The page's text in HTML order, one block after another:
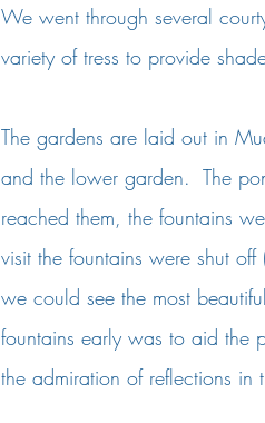
We went through several
variety of tress to provide
The gardens are laid out in
and the lower garden.  The
reached them, the fountains
visit the fountains were shut
we could see the most
fountains early was to aid the
the admiration of reflections